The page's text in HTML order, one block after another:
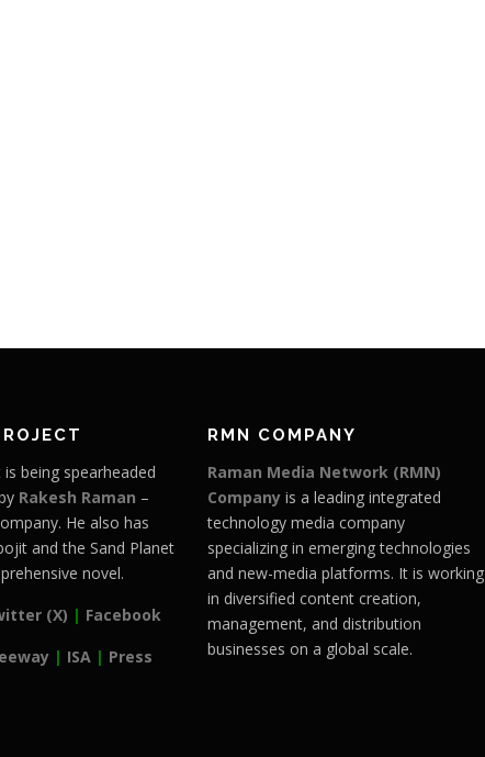
being spearheaded
Rakesh Raman –
He also has
and the Sand Planet
novel.
(X) | Facebook
| ISA | Press
RMN COMPANY
Raman Media Network (RMN)
Company is a leading integrated
technology media company
specializing in emerging technologies
and new-media platforms. It is working
in diversified content creation,
management, and distribution
businesses on a global scale.